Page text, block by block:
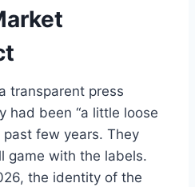
transparent press
had been “a little loose
few years. They
game with the labels.
the identity of the